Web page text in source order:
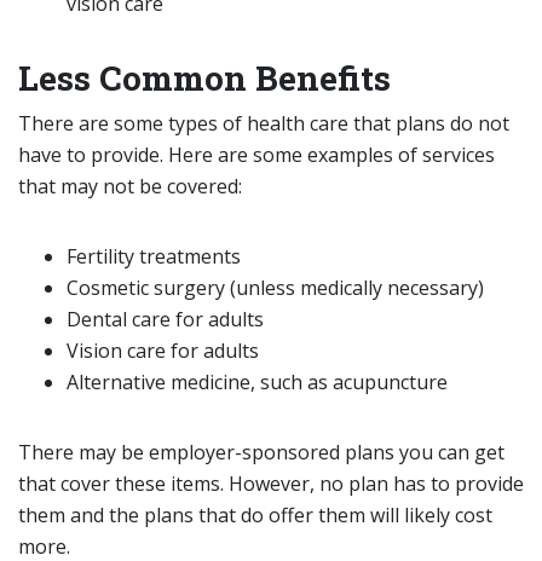
Less Common Benefits
There are some types of health care that plans do not
have to provide. Here are some examples of services
that may not be covered:
Fertility treatments
Cosmetic surgery (unless medically necessary)
Dental care for adults
Vision care for adults
Alternative medicine, such as acupuncture
There may be employer-sponsored plans you can get
that cover these items. However, no plan has to provide
them and the plans that do offer them will likely cost
more.